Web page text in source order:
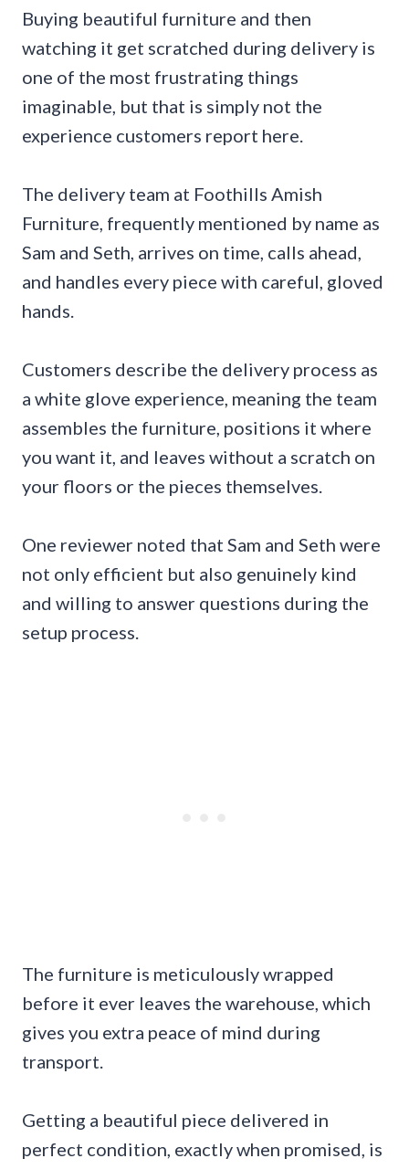
Buying beautiful furniture and then
watching it get scratched during delivery is
one of the most frustrating things
imaginable, but that is simply not the
experience customers report here.
The delivery team at Foothills Amish
Furniture, frequently mentioned by name as
Sam and Seth, arrives on time, calls ahead,
and handles every piece with careful, gloved
hands.
Customers describe the delivery process as
a white glove experience, meaning the team
assembles the furniture, positions it where
you want it, and leaves without a scratch on
your floors or the pieces themselves.
One reviewer noted that Sam and Seth were
not only efficient but also genuinely kind
and willing to answer questions during the
setup process.
The furniture is meticulously wrapped
before it ever leaves the warehouse, which
gives you extra peace of mind during
transport.
Getting a beautiful piece delivered in
perfect condition, exactly when promised, is